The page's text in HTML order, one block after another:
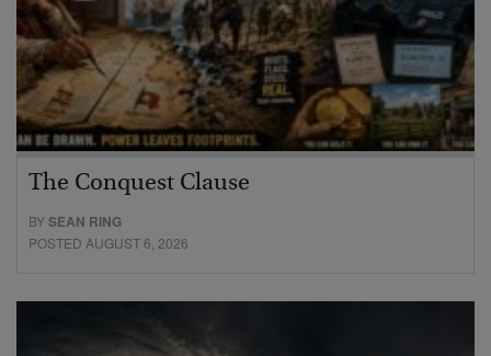
The Conquest Clause
BYSEAN RING
POSTED AUGUST 6, 2026